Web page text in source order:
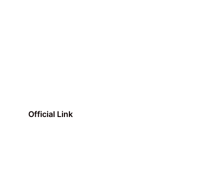
Official Link